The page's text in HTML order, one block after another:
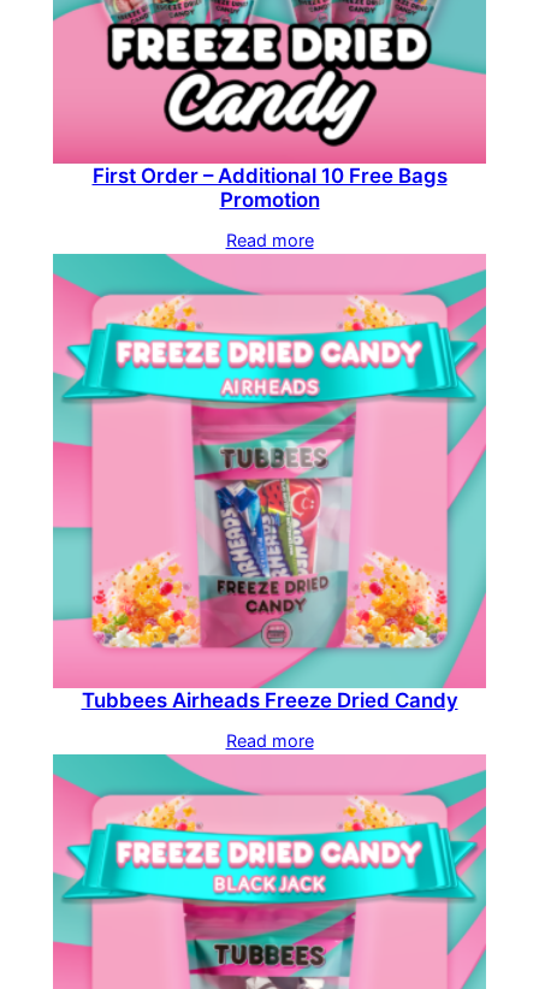
First Order – Additional 10 Free Bags
Promotion
Read more
Tubbees Airheads Freeze Dried Candy
Read more